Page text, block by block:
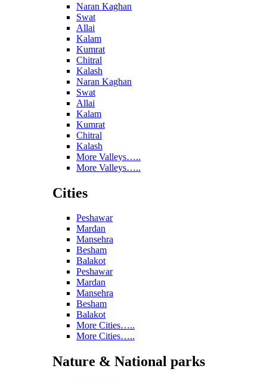
Naran Kaghan
Swat
Allai
Kalam
Kumrat
Chitral
Kalash
Naran Kaghan
Swat
Allai
Kalam
Kumrat
Chitral
Kalash
More Valleys…..
More Valleys…..
Cities
Peshawar
Mardan
Mansehra
Besham
Balakot
Peshawar
Mardan
Mansehra
Besham
Balakot
More Cities…..
More Cities…..
Nature & National parks